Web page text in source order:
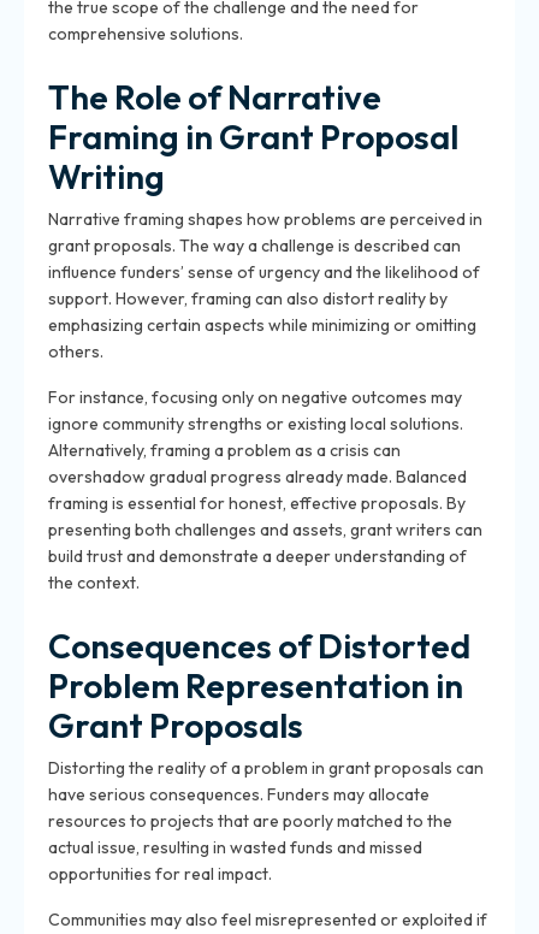
the true scope of the challenge and the need for
comprehensive solutions.
The Role of Narrative
Framing in Grant Proposal
Writing
Narrative framing shapes how problems are perceived in
grant proposals. The way a challenge is described can
influence funders’ sense of urgency and the likelihood of
support. However, framing can also distort reality by
emphasizing certain aspects while minimizing or omitting
others.
For instance, focusing only on negative outcomes may
ignore community strengths or existing local solutions.
Alternatively, framing a problem as a crisis can
overshadow gradual progress already made. Balanced
framing is essential for honest, effective proposals. By
presenting both challenges and assets, grant writers can
build trust and demonstrate a deeper understanding of
the context.
Consequences of Distorted
Problem Representation in
Grant Proposals
Distorting the reality of a problem in grant proposals can
have serious consequences. Funders may allocate
resources to projects that are poorly matched to the
actual issue, resulting in wasted funds and missed
opportunities for real impact.
Communities may also feel misrepresented or exploited if